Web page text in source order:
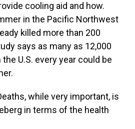
cooling aid and how.
in the Pacific Northwest
killed more than 200
says as many as 12,000
U.S. every year could be
while very important, is
in terms of the health